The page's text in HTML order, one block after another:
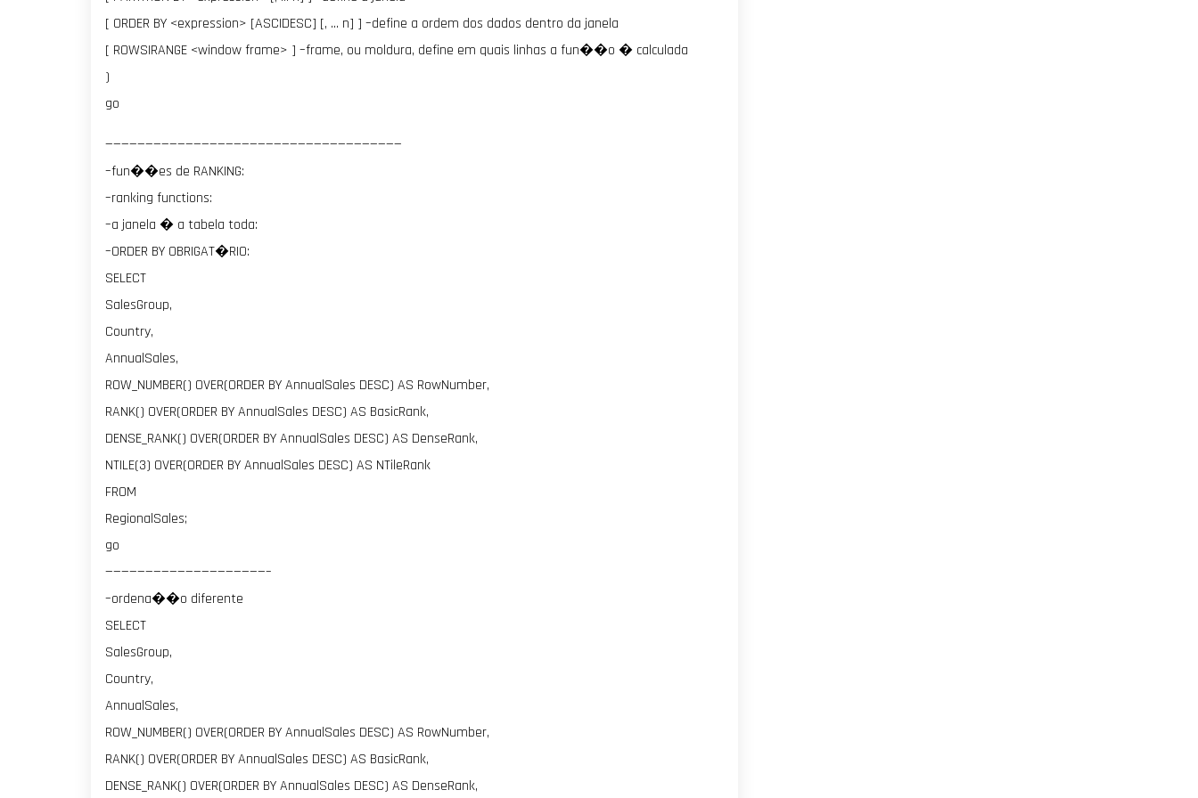
[ ORDER BY <expression> [ASC|DESC] [, … n] ] –define a ordem dos dados dentro da janela
[ ROWS|RANGE <window frame> ] –frame, ou moldura, define em quais linhas a fun��o � calculada
)
go
—————————————————————————————————————
–fun��es de RANKING:
–ranking functions:
–a janela � a tabela toda:
–ORDER BY OBRIGAT�RIO:
SELECT
SalesGroup,
Country,
AnnualSales,
ROW_NUMBER() OVER(ORDER BY AnnualSales DESC) AS RowNumber,
RANK() OVER(ORDER BY AnnualSales DESC) AS BasicRank,
DENSE_RANK() OVER(ORDER BY AnnualSales DESC) AS DenseRank,
NTILE(3) OVER(ORDER BY AnnualSales DESC) AS NTileRank
FROM
RegionalSales;
go
————————————————————–
–ordena��o diferente
SELECT
SalesGroup,
Country,
AnnualSales,
ROW_NUMBER() OVER(ORDER BY AnnualSales DESC) AS RowNumber,
RANK() OVER(ORDER BY AnnualSales DESC) AS BasicRank,
DENSE_RANK() OVER(ORDER BY AnnualSales DESC) AS DenseRank,